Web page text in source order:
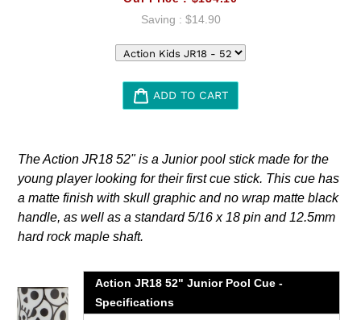
Saving : $14.90
ADD TO CART
to
your
cart
The Action JR18 52" is a Junior pool stick made for the
young player looking for their first cue stick. This cue has
a matte finish with skull graphic and no wrap matte black
handle, as well as a standard 5/16 x 18 pin and 12.5mm
hard rock maple shaft.
Action JR18 52" Junior Pool Cue -
Specifications